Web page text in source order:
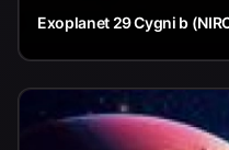
Exoplanet 29 Cygni b